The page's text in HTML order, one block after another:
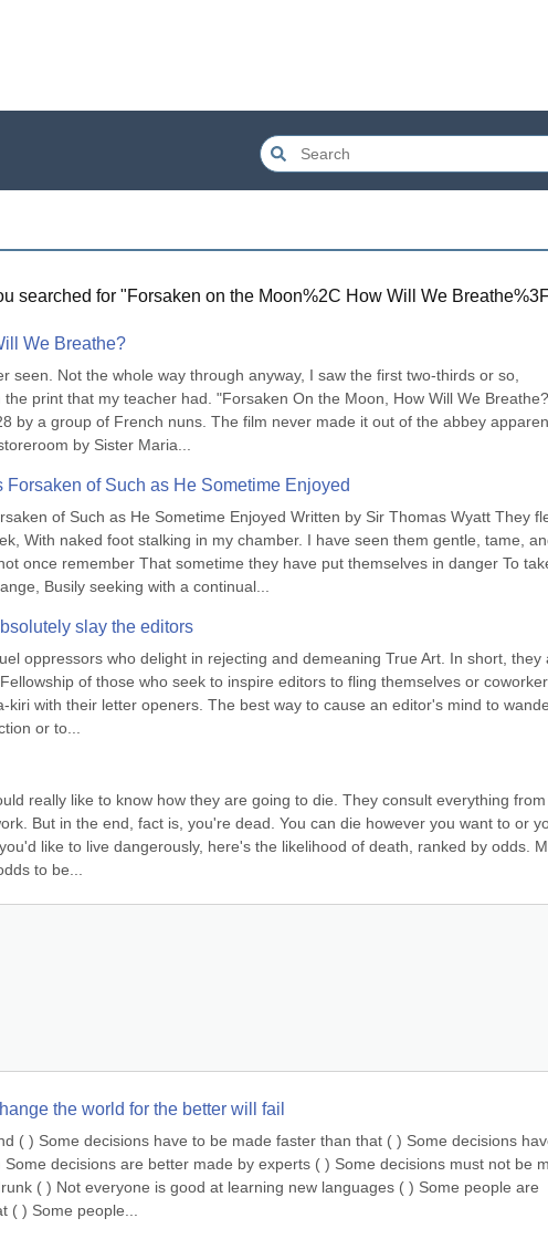
searched for "Forsaken on the Moon%2C How Will We
We Breathe?
seen. Not the whole way through anyway, I saw the first two-thirds or so,
print that my teacher had. "Forsaken On the Moon, How Will We
by a group of French nuns. The film never made it out of the abbey
by Sister Maria...
of Such as He Sometime Enjoyed
of Such as He Sometime Enjoyed Written by Sir Thomas Wyatt They
With naked foot stalking in my chamber. I have seen them gentle, tame,
once remember That sometime they have put themselves in danger To
Busily seeking with a continual...
slay the editors
oppressors who delight in rejecting and demeaning True Art. In short, they
of those who seek to inspire editors to fling themselves or
kiri with their letter openers. The best way to cause an editor's mind to
or to...
really like to know how they are going to die. They consult everything from
But in the end, fact is, you're dead. You can die however you want to or
like to live dangerously, here's the likelihood of death, ranked by odds.
to be...
the world for the better will fail
( ) Some decisions have to be made faster than that ( ) Some decisions
decisions are better made by experts ( ) Some decisions must not be
( ) Not everyone is good at learning new languages ( ) Some people are
( ) Some people...